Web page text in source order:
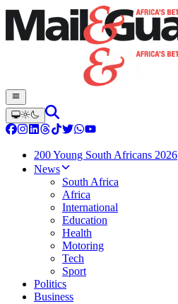
200 Young South Africans 2026
News
South Africa
Africa
International
Education
Health
Motoring
Tech
Sport
Politics
Business